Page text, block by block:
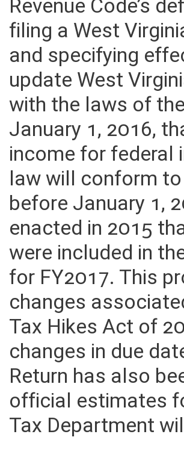
Revenue Code’s
filing a West
and specifying
update West
with the laws of
January 1, 2016,
income for federal
law will conform
before January 1,
enacted in 2015
were included in
for FY2017. This
changes
Tax Hikes Act of
changes in due
Return has also
official estimates
Tax Department